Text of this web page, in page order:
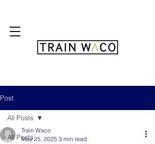
Post
All Posts
All Posts
Train Waco
May 25, 2025 3 min read